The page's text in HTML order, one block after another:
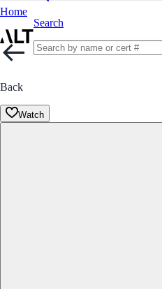
Home
Search
Back
Watch